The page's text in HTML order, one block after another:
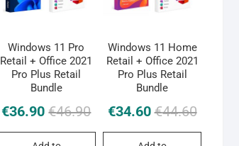
Windows 11 Pro
Retail + Office 2021
Pro Plus Retail
Bundle
€46.90 Original
€36.90
Current
Windows 11 Home
Retail + Office 2021
Pro Plus Retail
Bundle
€44.60Original
€34.60
Current